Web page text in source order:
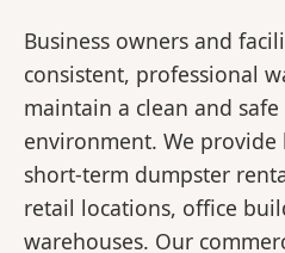
Business owners and
consistent, professional
maintain a clean and
environment. We
short-term dumpster
retail locations, office
warehouses. Our